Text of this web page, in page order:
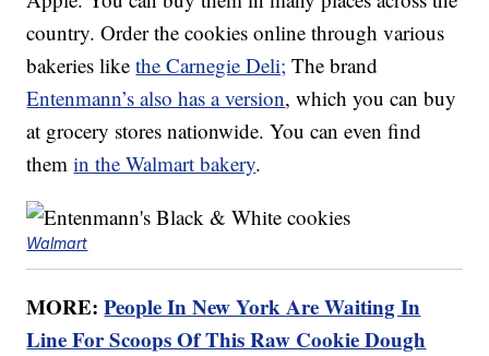
country. Order the cookies online through various
bakeries likethe Carnegie Deli; The brand
Entenmann’s also has a version, which you can buy
at grocery stores nationwide. You can even find
themin the Walmart bakery.
Walmart
MORE:People In New York Are Waiting In
Line For Scoops Of This Raw Cookie Dough